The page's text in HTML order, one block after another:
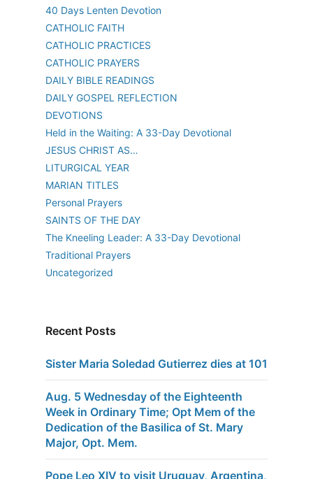
40 Days Lenten Devotion
CATHOLIC FAITH
CATHOLIC PRACTICES
CATHOLIC PRAYERS
DAILY BIBLE READINGS
DAILY GOSPEL REFLECTION
DEVOTIONS
Held in the Waiting: A 33-Day Devotional
JESUS CHRIST AS…
LITURGICAL YEAR
MARIAN TITLES
Personal Prayers
SAINTS OF THE DAY
The Kneeling Leader: A 33-Day Devotional
Traditional Prayers
Uncategorized
Recent Posts
Sister Maria Soledad Gutierrez dies at 101
Aug. 5 Wednesday of the Eighteenth
Week in Ordinary Time; Opt Mem of the
Dedication of the Basilica of St. Mary
Major, Opt. Mem.
Pope Leo XIV to visit Uruguay, Argentina,